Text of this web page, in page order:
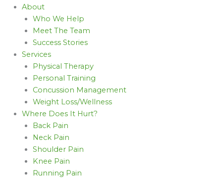
About
Who We Help
Meet The Team
Success Stories
Services
Physical Therapy
Personal Training
Concussion Management
Weight Loss/Wellness
Where Does It Hurt?
Back Pain
Neck Pain
Shoulder Pain
Knee Pain
Running Pain